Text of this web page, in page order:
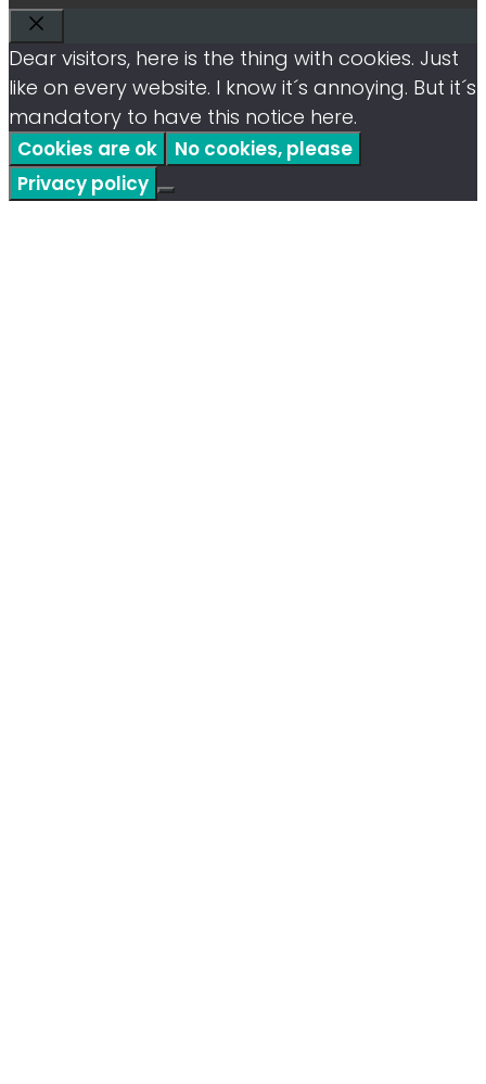
Close
Dear visitors, here is the thing with cookies. Just
like on every website. I know it´s annoying. But it´s
mandatory to have this notice here.
Cookies are ok
No cookies, please
Privacy policy